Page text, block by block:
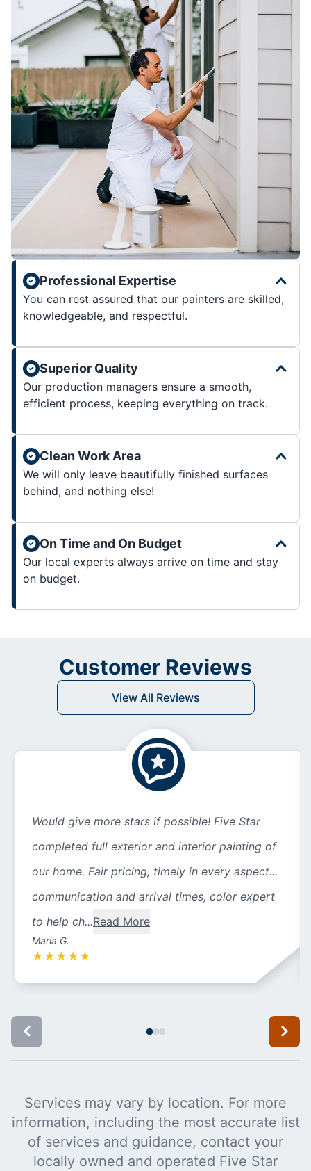
Professional Expertise
You can rest assured that our painters are skilled,
knowledgeable, and respectful.
Superior Quality
Our production managers ensure a smooth,
efficient process, keeping everything on track.
Clean Work Area
We will only leave beautifully finished surfaces
behind, and nothing else!
On Time and On Budget
Our local experts always arrive on time and stay
on budget.
Customer Reviews
View All Reviews
Would give more stars if possible! Five Star
completed full exterior and interior painting of
our home. Fair pricing, timely in every aspect...
communication and arrival times, color expert
to help ch...Read More
Maria G.
★ ★ ★ ★ ★
Services may vary by location. For more
information, including the most accurate list
of services and guidance, contact your
locally owned and operated Five Star